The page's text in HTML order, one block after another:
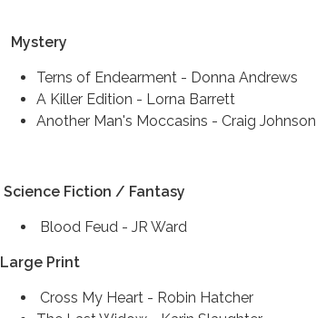
Mystery
Terns of Endearment - Donna Andrews
A Killer Edition - Lorna Barrett
Another Man's Moccasins - Craig Johnson
Science Fiction / Fantasy
Blood Feud - JR Ward
Large Print
Cross My Heart - Robin Hatcher